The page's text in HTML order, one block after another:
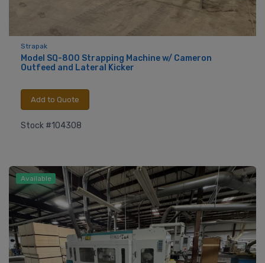
Strapak
Model SQ-800 Strapping Machine w/ Cameron
Outfeed and Lateral Kicker
Add to Quote
Stock #104308
Available